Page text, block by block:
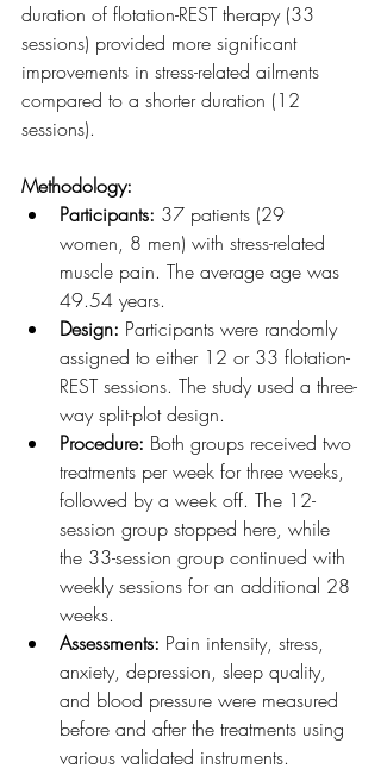
duration of flotation-REST therapy (33
sessions) provided more significant
improvements in stress-related ailments
compared to a shorter duration (12
sessions).
Methodology:
Participants: 37 patients (29
women, 8 men) with stress-related
muscle pain. The average age was
49.54 years.
Design: Participants were randomly
assigned to either 12 or 33 flotation-
REST sessions. The study used a three-
way split-plot design.
Procedure: Both groups received two
treatments per week for three weeks,
followed by a week off. The 12-
session group stopped here, while
the 33-session group continued with
weekly sessions for an additional 28
weeks.
Assessments: Pain intensity, stress,
anxiety, depression, sleep quality,
and blood pressure were measured
before and after the treatments using
various validated instruments.